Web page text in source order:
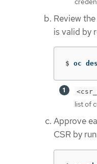
Review
is valid by
$ oc
list of
Approve
CSR by